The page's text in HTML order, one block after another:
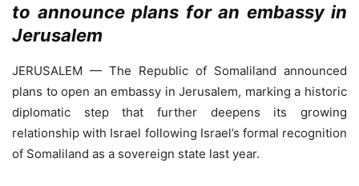
to announce plans for an embassy in
Jerusalem
JERUSALEM — The Republic of Somaliland announced
plans to open an embassy in Jerusalem, marking a historic
diplomatic step that further deepens its growing
relationship with Israel following Israel’s formal recognition
of Somaliland as a sovereign state last year.